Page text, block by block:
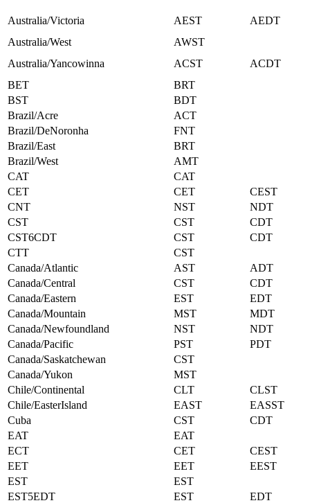
Australia/Victoria AEST
AEDT
Australia/West
AWST
Australia/Yancowinna
ACST
ACDT
BET
BRT
BST
BDT
Brazil/Acre
ACT
Brazil/DeNoronha
FNT
Brazil/East
BRT
Brazil/West
AMT
CAT
CAT
CET
CET
CEST
CNT
NST
NDT
CST
CST
CDT
CST6CDT
CST
CDT
CTT
CST
Canada/Atlantic
AST
ADT
Canada/Central
CST
CDT
Canada/Eastern
EST
EDT
Canada/Mountain
MST
MDT
Canada/Newfoundland
NST
NDT
Canada/Pacific
PST
PDT
Canada/Saskatchewan
CST
Canada/Yukon
MST
Chile/Continental
CLT
CLST
Chile/EasterIsland
EAST
EASST
Cuba
CST
CDT
EAT
EAT
ECT
CET
CEST
EET
EET
EEST
EST
EST
EST5EDT
EST EDT